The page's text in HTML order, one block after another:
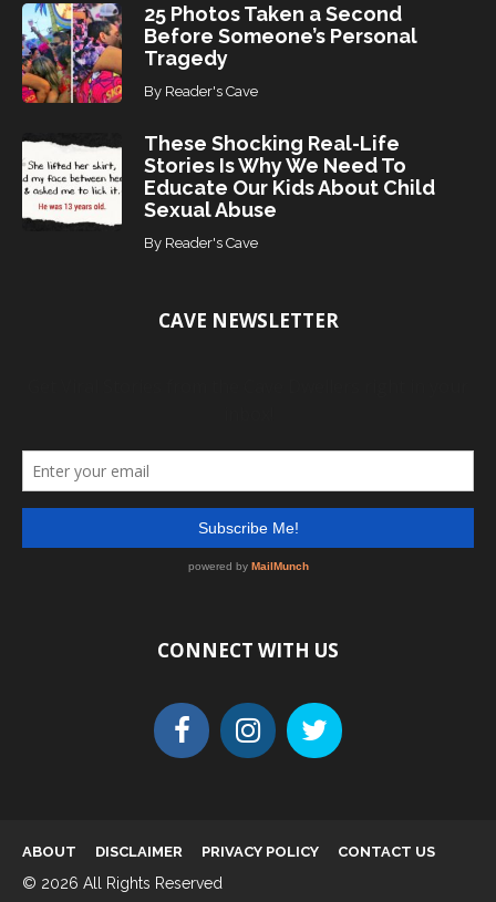
25 Photos Taken a Second
Before Someone’s Personal
Tragedy
By Reader's Cave
These Shocking Real-Life
Stories Is Why We Need To
Educate Our Kids About Child
Sexual Abuse
By Reader's Cave
CAVE NEWSLETTER
CONNECT WITH US
ABOUT DISCLAIMER PRIVACY POLICY CONTACT US
© 2026 All Rights Reserved